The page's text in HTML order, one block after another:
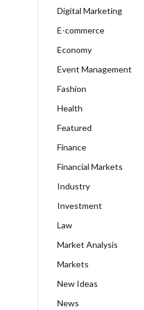
Digital Marketing
E-commerce
Economy
Event Management
Fashion
Health
Featured
Finance
Financial Markets
Industry
Investment
Law
Market Analysis
Markets
New Ideas
News